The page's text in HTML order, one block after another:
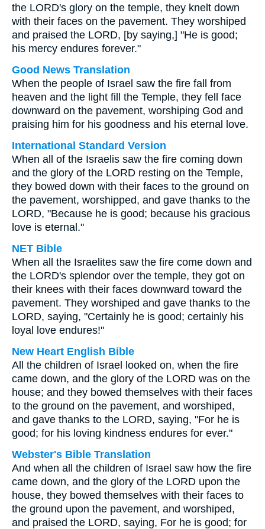
the LORD's glory on the temple, they knelt down
with their faces on the pavement. They worshiped
and praised the LORD, [by saying,] "He is good;
his mercy endures forever."
Good News Translation
When the people of Israel saw the fire fall from
heaven and the light fill the Temple, they fell face
downward on the pavement, worshiping God and
praising him for his goodness and his eternal love.
International Standard Version
When all of the Israelis saw the fire coming down
and the glory of the LORD resting on the Temple,
they bowed down with their faces to the ground on
the pavement, worshipped, and gave thanks to the
LORD, "Because he is good; because his gracious
love is eternal."
NET Bible
When all the Israelites saw the fire come down and
the LORD's splendor over the temple, they got on
their knees with their faces downward toward the
pavement. They worshiped and gave thanks to the
LORD, saying, "Certainly he is good; certainly his
loyal love endures!"
New Heart English Bible
All the children of Israel looked on, when the fire
came down, and the glory of the LORD was on the
house; and they bowed themselves with their faces
to the ground on the pavement, and worshiped,
and gave thanks to the LORD, saying, "For he is
good; for his loving kindness endures for ever."
Webster's Bible Translation
And when all the children of Israel saw how the fire
came down, and the glory of the LORD upon the
house, they bowed themselves with their faces to
the ground upon the pavement, and worshiped,
and praised the LORD, saying, For he is good; for